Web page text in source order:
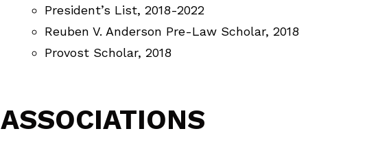
President’s List, 2018-2022
Reuben V. Anderson Pre-Law Scholar, 2018
Provost Scholar, 2018
ASSOCIATIONS